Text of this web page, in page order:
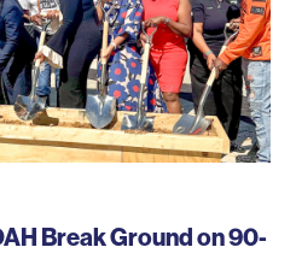
Break Ground on 90-